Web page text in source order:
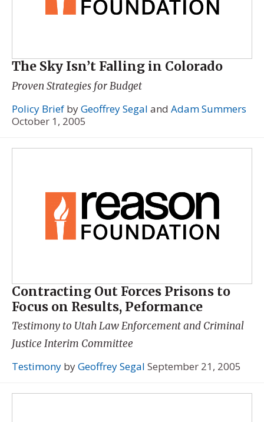
The Sky Isn’t Falling in Colorado
Proven Strategies for Budget
Policy Brief byGeoffrey Segal and Adam Summers
October 1, 2005
Contracting Out Forces Prisons to
Focus on Results, Peformance
Testimony to Utah Law Enforcement and Criminal
Justice Interim Committee
Testimony byGeoffrey Segal September 21, 2005